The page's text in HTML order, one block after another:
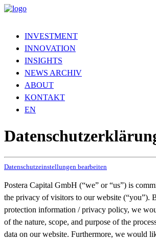
INVESTMENT
INNOVATION
INSIGHTS
NEWS ARCHIV
ABOUT
KONTAKT
EN
Datenschutzeinstellungen bearbeiten
Postera Capital GmbH (“we” or “us”) is
the privacy of visitors to our website (“you”).
protection information / privacy policy, we
of the nature, scope, and purpose of the
data on our website. Furthermore, we would